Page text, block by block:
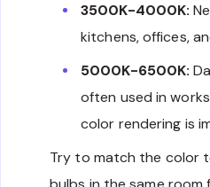
3500K-4000K:
kitchens, offices,
5000K-6500K:
often used in
color rendering is
Try to match the color